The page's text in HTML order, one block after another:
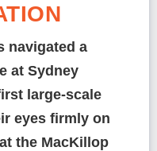
navigated a
at Sydney
large-scale
eyes firmly on
the MacKillop